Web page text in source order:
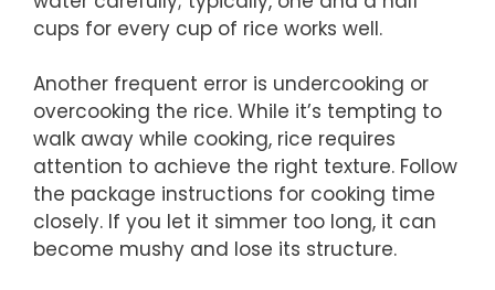
cups for every cup of rice works well.
Another frequent error is undercooking or
overcooking the rice. While it’s tempting to
walk away while cooking, rice requires
attention to achieve the right texture. Follow
the package instructions for cooking time
closely. If you let it simmer too long, it can
become mushy and lose its structure.